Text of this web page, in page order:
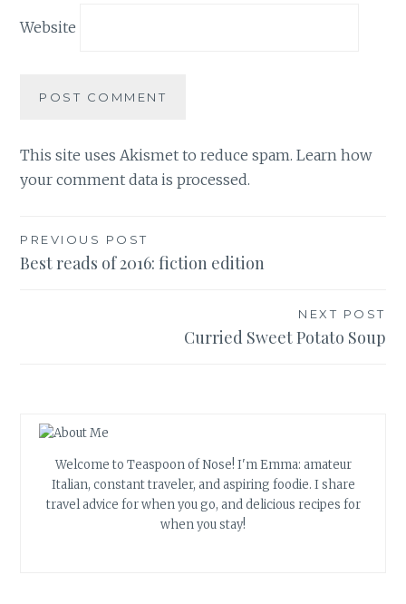
Website
This site uses Akismet to reduce spam.Learn how
your comment data is processed.
Post
navigation
PREVIOUS POST
Best reads of 2016: fiction edition
NEXT POST
Curried Sweet Potato Soup
Welcome to Teaspoon of Nose! I'm Emma: amateur
Italian, constant traveler, and aspiring foodie. I share
travel advice for when you go, and delicious recipes for
when you stay!